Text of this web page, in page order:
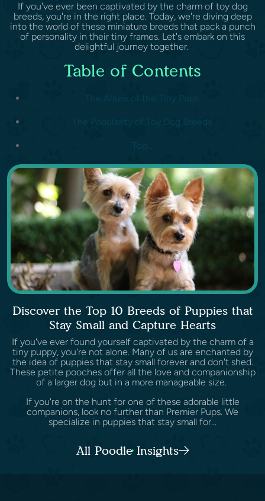
If you've ever been captivated by the charm of toy dog
breeds, you're in the right place. Today, we're diving deep
into the world of these miniature breeds that pack a punch
of personality in their tiny frames. Let's embark on this
delightful journey together.
Table of Contents
The Allure of the Tiny Pups
The Popularity of Toy Dog Breeds
Top...
Discover the Top 10 Breeds of Puppies that
Stay Small and Capture Hearts
If you've ever found yourself captivated by the charm of a
tiny puppy, you're not alone. Many of us are enchanted by
the idea of puppies that stay small forever and don't shed.
These petite pooches offer all the love and companionship
of a larger dog but in a more manageable size.
If you're on the hunt for one of these adorable little
companions, look no further than Premier Pups. We
specialize in puppies that stay small for...
All Poodle Insights